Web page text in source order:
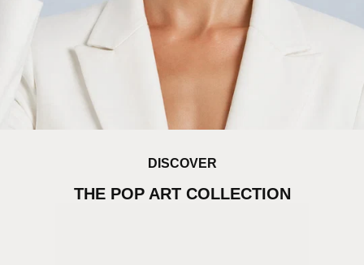
DISCOVER
THE POP ART COLLECTION